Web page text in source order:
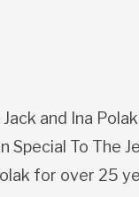
and Ina
Special To The
for over 25